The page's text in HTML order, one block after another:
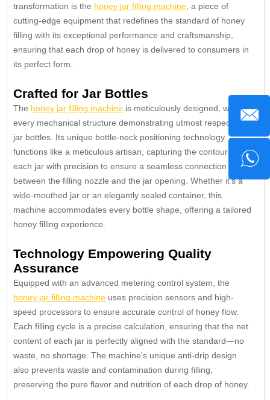
transformation is the honey jar filling machine , a piece of
cutting-edge equipment that redefines the standard of honey
filling with its exceptional performance and craftsmanship,
ensuring that each drop of honey is delivered to consumers in
its perfect form.
Crafted for Jar Bottles
The honey jar filling machine is meticulously designed, with
every mechanical structure demonstrating utmost respect for
jar bottles. Its unique bottle-neck positioning technology
functions like a meticulous artisan, capturing the contours of
each jar with precision to ensure a seamless connection
between the filling nozzle and the jar opening. Whether it's a
wide-mouthed jar or an elegantly sealed container, this
machine accommodates every bottle shape, offering a tailored
honey filling experience.
Technology Empowering Quality
Assurance
Equipped with an advanced metering control system, the
honey jar filling machine uses precision sensors and high-
speed processors to ensure accurate control of honey flow.
Each filling cycle is a precise calculation, ensuring that the net
content of each jar is perfectly aligned with the standard—no
waste, no shortage. The machine's unique anti-drip design
also prevents waste and contamination during filling,
preserving the pure flavor and nutrition of each drop of honey.